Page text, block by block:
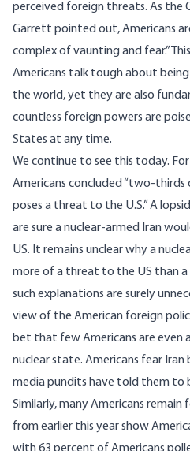
perceived foreign threats. As the
Garrett pointed out, Americans
complex of vaunting and fear.”
Americans talk tough about
the world, yet they are also
countless foreign powers are
States at any time.
We continue to see this today.
Americans concluded “two-thirds
poses a threat to the U.S.” A
are sure a nuclear-armed Iran
US. It remains unclear why a
more of a threat to the US than a
such explanations are surely
view of the American foreign
bet that few Americans are even
nuclear state. Americans fear Iran
media pundits have told them to
Similarly, many Americans remain
from earlier this yearshow